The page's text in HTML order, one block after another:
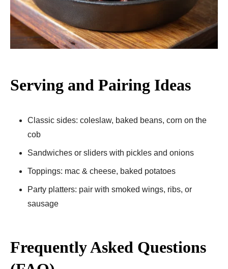
Serving and Pairing Ideas
Classic sides: coleslaw, baked beans, corn on the
cob
Sandwiches or sliders with pickles and onions
Toppings: mac & cheese, baked potatoes
Party platters: pair with smoked wings, ribs, or
sausage
Frequently Asked Questions